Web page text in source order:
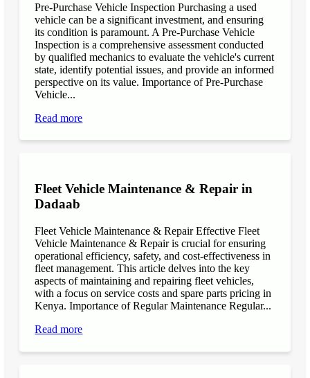
Pre-Purchase Vehicle Inspection Purchasing a used
vehicle can be a significant investment, and ensuring
its condition is paramount. A Pre-Purchase Vehicle
Inspection is a comprehensive assessment conducted
by qualified mechanics to evaluate the vehicle's current
state, identify potential issues, and provide an informed
perspective on its value. Importance of Pre-Purchase
Vehicle...
Read more
Fleet Vehicle Maintenance & Repair in
Dadaab
Fleet Vehicle Maintenance & Repair Effective Fleet
Vehicle Maintenance & Repair is crucial for ensuring
operational efficiency, safety, and cost-effectiveness in
fleet management. This article delves into the key
aspects of maintaining and repairing fleet vehicles,
with a focus on service costs and spare parts pricing in
Kenya. Importance of Regular Maintenance Regular...
Read more